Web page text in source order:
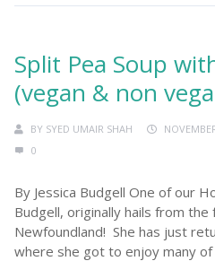
Split Pea Soup
(vegan & non
BY SYED UMAIR SHAH
0
By Jessica Budgell One of our
Budgell, originally hails from the
Newfoundland! She has just
where she got to enjoy many